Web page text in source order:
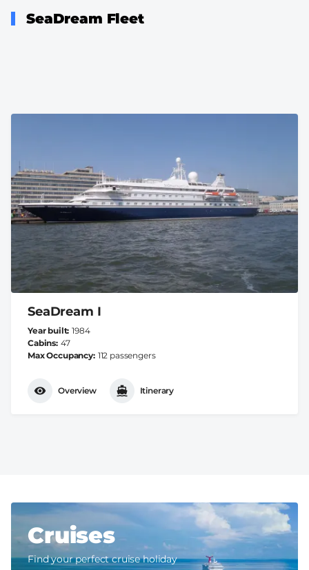
SeaDream Fleet
SeaDream I
Year built 1984
Cabins 47
Max Occupancy 112 passengers
Overview Itinerary
Cruises
Find your perfect cruise holiday